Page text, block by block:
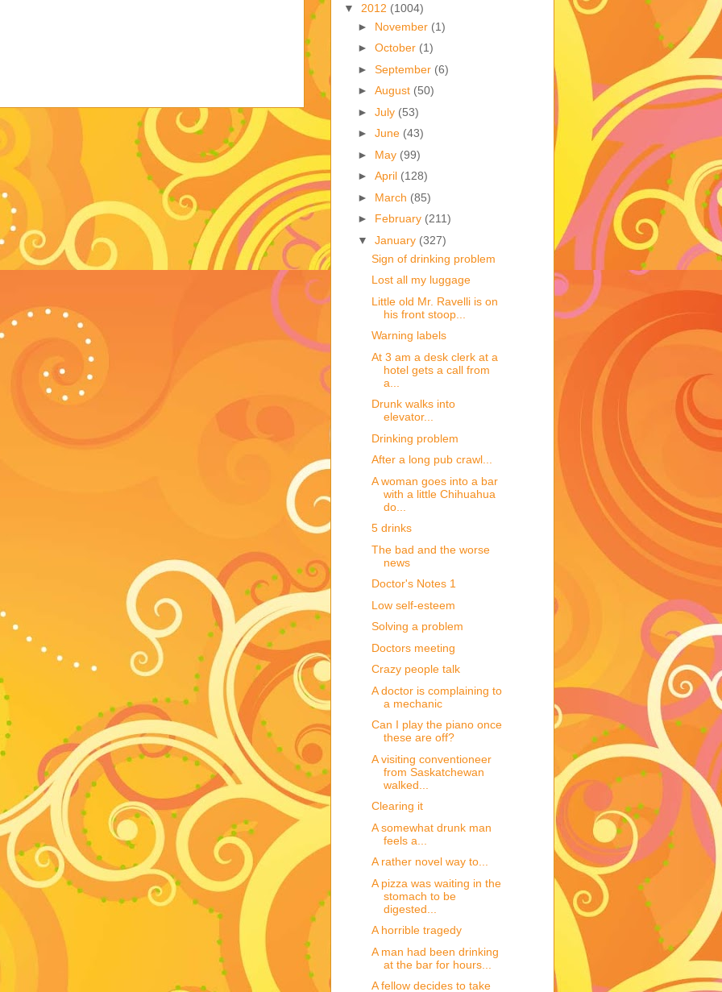
▼ 2012 (1004)
► November (1)
► October (1)
► September (6)
► August (50)
► July (53)
► June (43)
► May (99)
► April (128)
► March (85)
► February (211)
▼ January (327)
Sign of drinking problem
Lost all my luggage
Little old Mr. Ravelli is on
his front stoop...
Warning labels
At 3 am a desk clerk at a
hotel gets a call from
a...
Drunk walks into
elevator...
Drinking problem
After a long pub crawl...
A woman goes into a bar
with a little Chihuahua
do...
5 drinks
The bad and the worse
news
Doctor's Notes 1
Low self-esteem
Solving a problem
Doctors meeting
Crazy people talk
A doctor is complaining to
a mechanic
Can I play the piano once
these are off?
A visiting conventioneer
from Saskatchewan
walked...
Clearing it
A somewhat drunk man
feels a...
A rather novel way to...
A pizza was waiting in the
stomach to be
digested...
A horrible tragedy
A man had been drinking
at the bar for hours...
A fellow decides to take